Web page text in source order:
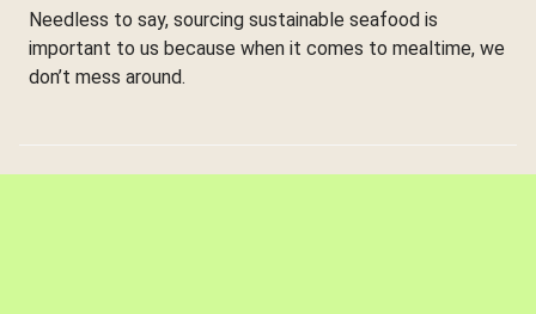
Needless to say, sourcing sustainable seafood is
important to us because when it comes to mealtime, we
don’t mess around.